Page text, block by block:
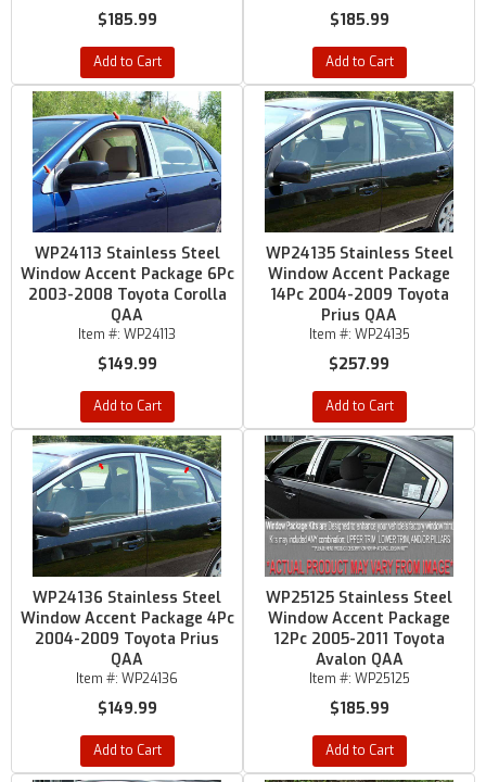
$185.99
Add to Cart
$185.99
Add to Cart
WP24113 Stainless Steel
Window Accent Package 6Pc
2003-2008 Toyota Corolla
QAA
Item #: WP24113
$149.99
Add to Cart
WP24135 Stainless Steel
Window Accent Package
14Pc 2004-2009 Toyota
Prius QAA
Item #: WP24135
$257.99
Add to Cart
WP24136 Stainless Steel
Window Accent Package 4Pc
2004-2009 Toyota Prius
QAA
Item #: WP24136
$149.99
Add to Cart
WP25125 Stainless Steel
Window Accent Package
12Pc 2005-2011 Toyota
Avalon QAA
Item #: WP25125
$185.99
Add to Cart